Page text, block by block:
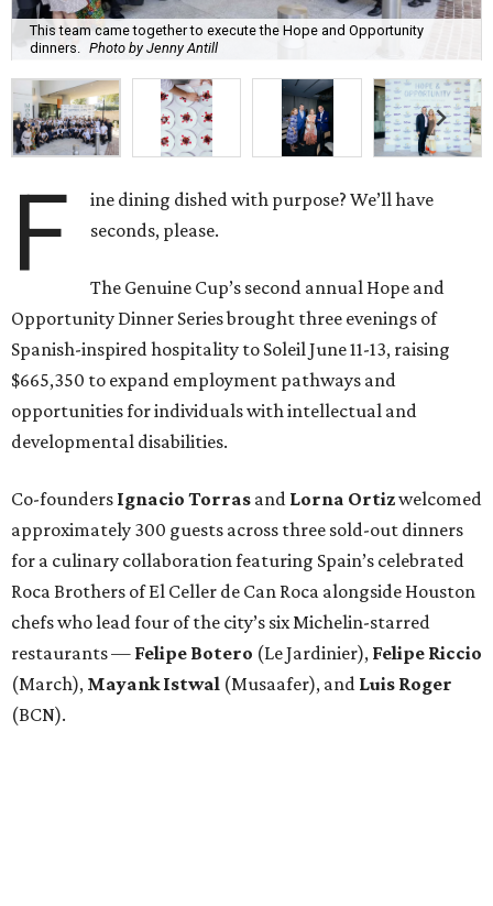
This team came together to execute the Hope and Opportunity
dinners. Photo by Jenny Antill
F
ine dining dished with purpose? We’ll have
seconds, please.
The Genuine Cup’s second annual Hope and
Opportunity Dinner Series brought three evenings of
Spanish-inspired hospitality to Soleil June 11-13, raising
$665,350 to expand employment pathways and
opportunities for individuals with intellectual and
developmental disabilities.
Co-founders Ignacio Torras and Lorna Ortizwelcomed
approximately 300 guests across three sold-out dinners
for a culinary collaboration featuring Spain’s celebrated
Roca Brothers of El Celler de Can Roca alongside Houston
chefs who lead four of the city’s six Michelin-starred
restaurants — Felipe Botero (Le Jardinier), Felipe Riccio
(March), Mayank Istwal (Musaafer), and Luis Roger
(BCN).